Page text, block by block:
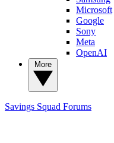
Microsoft
Google
Sony
Meta
OpenAI
Savings Squad Forums